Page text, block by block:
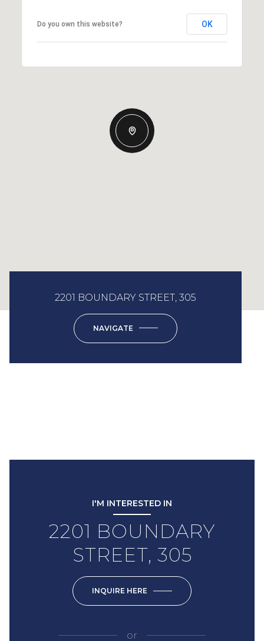
Do you own this website? OK
2201 BOUNDARY STREET, 305
NAVIGATE
I'M INTERESTED IN
2201 BOUNDARY
STREET, 305
INQUIRE HERE
or